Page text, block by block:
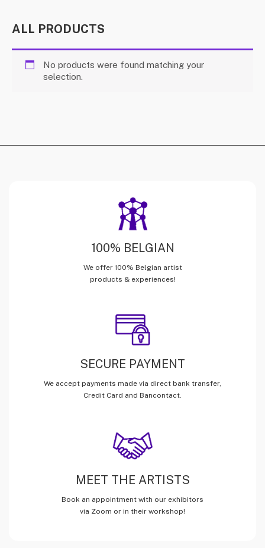
ALL PRODUCTS
No products were found matching your
selection.
100% BELGIAN
We offer 100% Belgian artist
products & experiences!
SECURE PAYMENT
We accept payments made via direct bank transfer,
Credit Card and Bancontact.
MEET THE ARTISTS
Book an appointment with our exhibitors
via Zoom or in their workshop!